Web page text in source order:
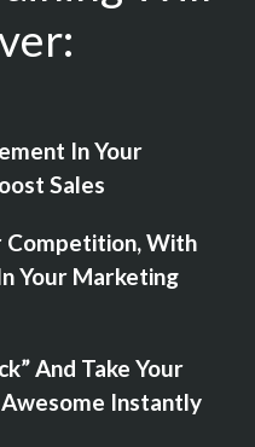
In Your
Sales
Competition, With
Your Marketing
And Take Your
Instantly